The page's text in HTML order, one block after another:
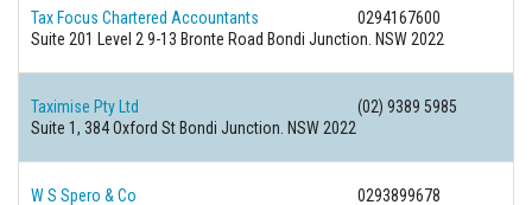
Tax Focus Chartered Accountants
0294167600
Suite 201 Level 2 9-13 Bronte Road Bondi Junction. NSW 2022
Taximise Pty Ltd
(02) 9389 5985
Suite 1, 384 Oxford St Bondi Junction. NSW 2022
W S Spero & Co 0293899678